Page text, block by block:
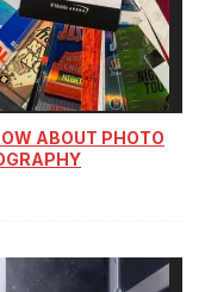
ABOUT PHOTO